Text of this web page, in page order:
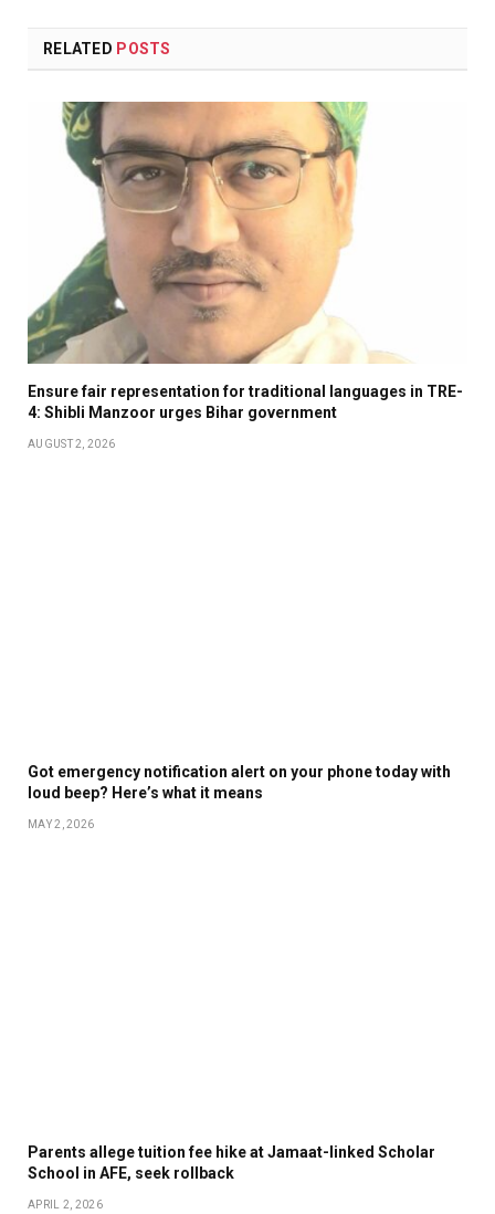
RELATED POSTS
Ensure fair representation for traditional languages in TRE-
4: Shibli Manzoor urges Bihar government
AUGUST 2, 2026
Got emergency notification alert on your phone today with
loud beep? Here’s what it means
MAY 2, 2026
Parents allege tuition fee hike at Jamaat-linked Scholar
School in AFE, seek rollback
APRIL 2, 2026